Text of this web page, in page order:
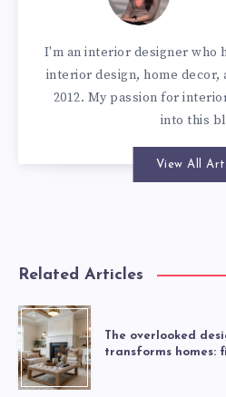
I'm an interior designer who
interior design, home decor,
2012. My passion for
into this
View All
Related Articles
The overlooked
transforms homes: